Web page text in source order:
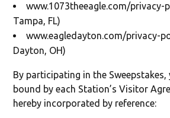
www.1073theeagle.com/privacy-
Tampa, FL)
www.eagledayton.com/privacy-
Dayton, OH)
By participating in the Sweepstakes,
bound by each Station’s Visitor
hereby incorporated by reference: